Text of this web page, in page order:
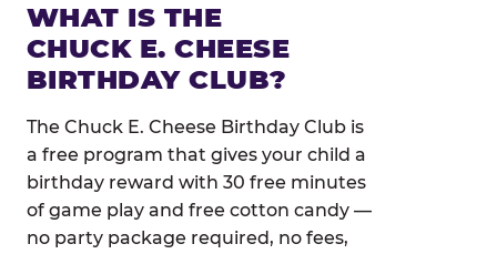
WHAT IS THE
CHUCK E. CHEESE
BIRTHDAY CLUB?
The Chuck E. Cheese Birthday Club is
a free program that gives your child a
birthday reward with 30 free minutes
of game play and free cotton candy —
no party package required, no fees,